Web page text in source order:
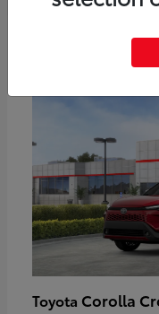
Toyota Corolla